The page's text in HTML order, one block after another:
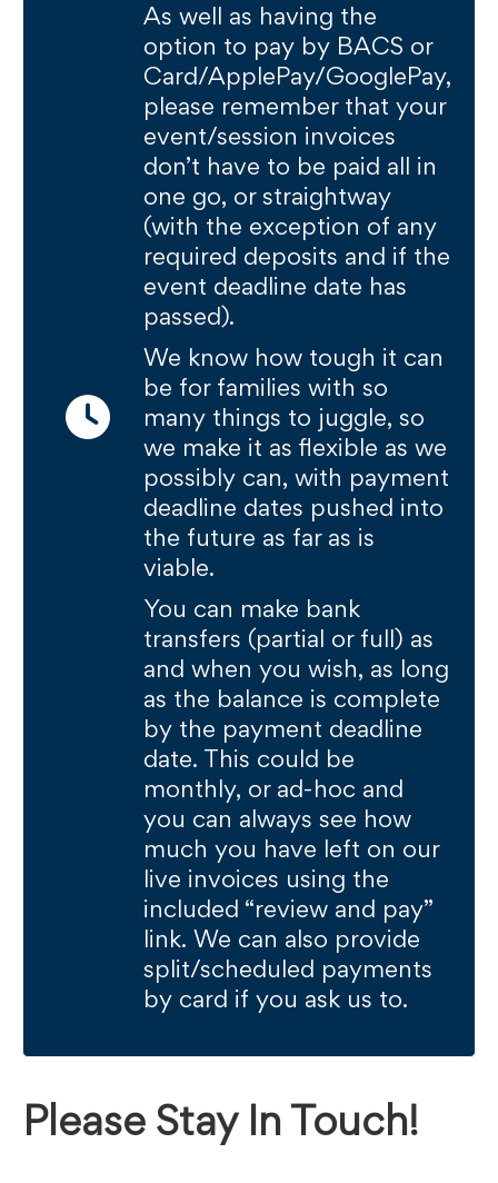
As well as having the
option to pay by BACS or
Card/ApplePay/GooglePay,
please remember that your
event/session invoices
don’t have to be paid all in
one go, or straightway
(with the exception of any
required deposits and if the
event deadline date has
passed).
We know how tough it can
be for families with so
many things to juggle, so
we make it as flexible as we
possibly can, with payment
deadline dates pushed into
the future as far as is
viable.
You can make bank
transfers (partial or full) as
and when you wish, as long
as the balance is complete
by the payment deadline
date. This could be
monthly, or ad-hoc and
you can always see how
much you have left on our
live invoices using the
included “review and pay”
link. We can also provide
split/scheduled payments
by card if you ask us to.
Please Stay In Touch!